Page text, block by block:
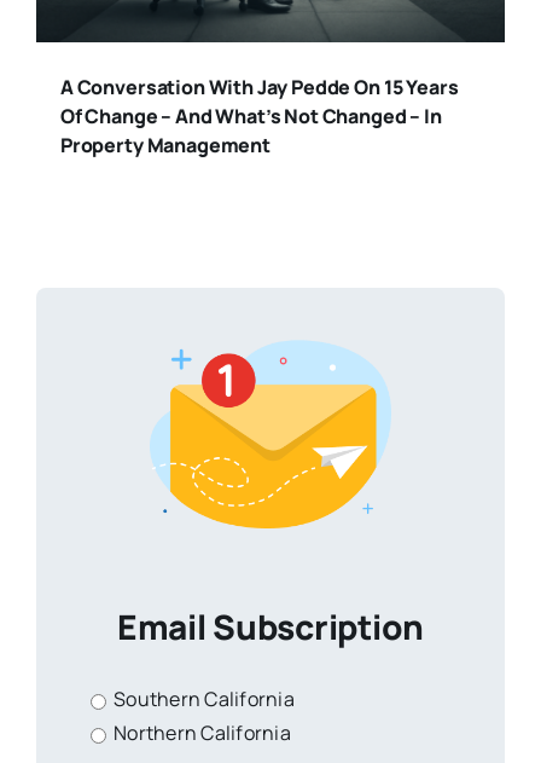
A Conversation With Jay Pedde On 15 Years
Of Change – And What’s Not Changed – In
Property Management
Email Subscription
Southern California
Northern California